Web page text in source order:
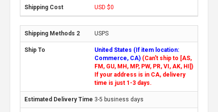
USD $0
USPS
United States (If item location:
Commerce, CA) (Can't ship to [AS,
FM, GU, MH, MP, PW, PR, VI, AK, HI])
If your address is in CA, delivery
time is just 1-3 days.
3-5 business days